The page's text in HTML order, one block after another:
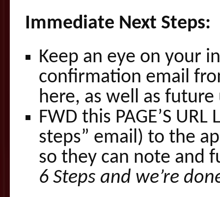
Immediate Next Steps:
Keep an eye on your
confirmation email
here, as well as future
FWD this PAGE’S
steps” email) to the
so they can note and
6 Steps and we’re